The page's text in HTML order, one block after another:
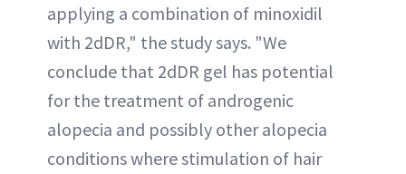
applying a combination of minoxidil
with 2dDR," the study says. "We
conclude that 2dDR gel has potential
for the treatment of androgenic
alopecia and possibly other alopecia
conditions where stimulation of hair